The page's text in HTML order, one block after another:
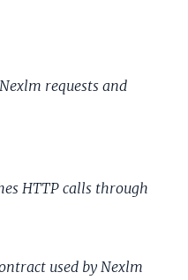
requests and
HTTP calls through
used by Nexlm